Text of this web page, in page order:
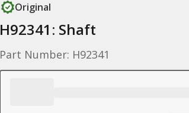
Original
H92341: Shaft
Part Number: H92341